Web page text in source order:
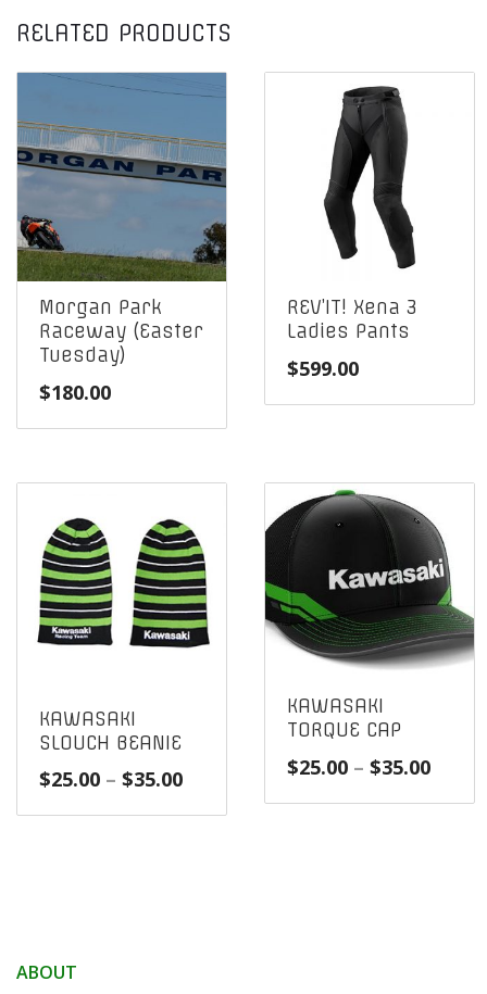
RELATED PRODUCTS
Morgan Park
Raceway (Easter
Tuesday)
$180.00
REV’IT! Xena 3
Ladies Pants
$599.00
KAWASAKI
SLOUCH BEANIE
$25.00 – $35.00Price
KAWASAKI
TORQUE CAP
$25.00 – $35.00Price
ABOUT